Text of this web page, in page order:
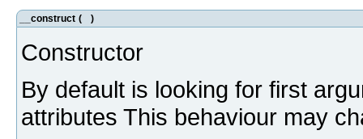
__construct ( )
Constructor
By default is looking for first
attributes This behaviour may